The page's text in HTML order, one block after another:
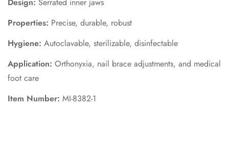
Design: Serrated inner jaws
Properties: Precise, durable, robust
Hygiene: Autoclavable, sterilizable, disinfectable
Application: Orthonyxia, nail brace adjustments, and medical
foot care
Item Number: MI-8382-1